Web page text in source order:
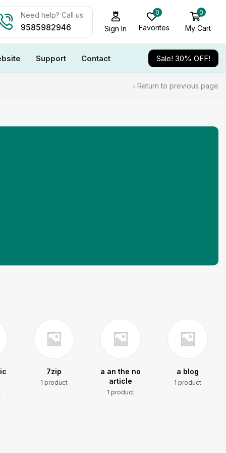
Need help? Call us:
9585982946 Sign In
0
Favorites
0
My Cart
Support Contact Sale! 30% OFF!
Return to previous page
7zip
1 product
a an the no
article
1 product
a blog
1 product